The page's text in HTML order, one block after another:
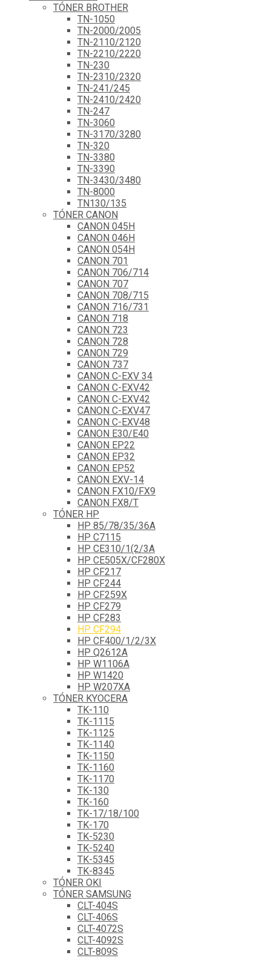
TÓNER BROTHER
TN-1050
TN-2000/2005
TN-2110/2120
TN-2210/2220
TN-230
TN-2310/2320
TN-241/245
TN-2410/2420
TN-247
TN-3060
TN-3170/3280
TN-320
TN-3380
TN-3390
TN-3430/3480
TN-8000
TN130/135
TÓNER CANON
CANON 045H
CANON 046H
CANON 054H
CANON 701
CANON 706/714
CANON 707
CANON 708/715
CANON 716/731
CANON 718
CANON 723
CANON 728
CANON 729
CANON 737
CANON C-EXV 34
CANON C-EXV42
CANON C-EXV42
CANON C-EXV47
CANON C-EXV48
CANON E30/E40
CANON EP22
CANON EP32
CANON EP52
CANON EXV-14
CANON FX10/FX9
CANON FX8/T
TÓNER HP
HP 85/78/35/36A
HP C7115
HP CE310/1(2/3A
HP CE505X/CF280X
HP CF217
HP CF244
HP CF259X
HP CF279
HP CF283
HP CF294
HP CF400/1/2/3X
HP Q2612A
HP W1106A
HP W1420
HP W207XA
TÓNER KYOCERA
TK-110
TK-1115
TK-1125
TK-1140
TK-1150
TK-1160
TK-1170
TK-130
TK-160
TK-17/18/100
TK-170
TK-5230
TK-5240
TK-5345
TK-8345
TÓNER OKI
TÓNER SAMSUNG
CLT-404S
CLT-406S
CLT-4072S
CLT-4092S
CLT-809S